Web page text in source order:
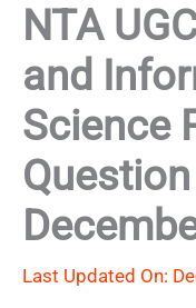
NTA
and
Science
Last Updated On: